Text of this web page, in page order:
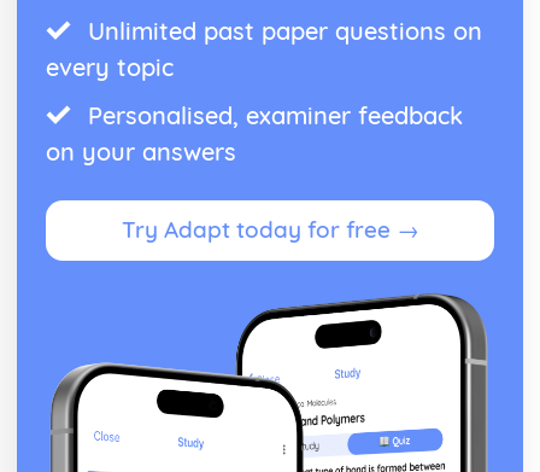
Unlimited past paper questions on
every topic
Personalised, examiner feedback
on your answers
Try Adapt today for free →